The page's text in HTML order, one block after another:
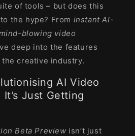
of tools – but does this
the hype? From instant AI-
blowing video
deep into the features
creative industry.
AI Video
Just Getting
Beta Preview isn’t just